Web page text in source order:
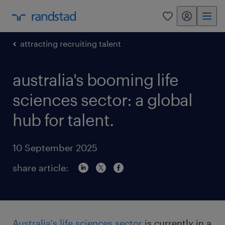
0 my randstad
attracting recruiting talent
australia's booming life
sciences sector: a global
hub for talent.
10 September 2025
share article: